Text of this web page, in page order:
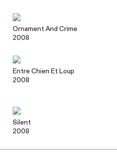
Ornament And Crime
2008
Entre Chien Et Loup
2008
Silent
2008